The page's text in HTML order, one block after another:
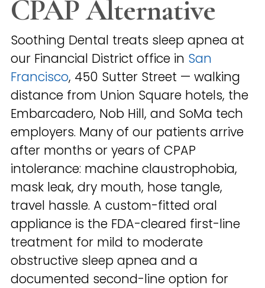
CPAP Alternative
Soothing Dental treats sleep apnea at
our Financial District office in San
Francisco, 450 Sutter Street — walking
distance from Union Square hotels, the
Embarcadero, Nob Hill, and SoMa tech
employers. Many of our patients arrive
after months or years of CPAP
intolerance: machine claustrophobia,
mask leak, dry mouth, hose tangle,
travel hassle. A custom-fitted oral
appliance is the FDA-cleared first-line
treatment for mild to moderate
obstructive sleep apnea and a
documented second-line option for